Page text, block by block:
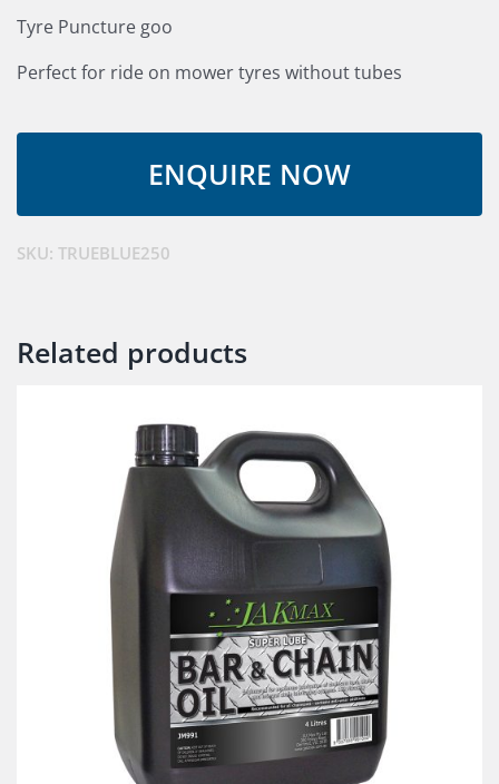
Tyre Puncture goo
Perfect for ride on mower tyres without tubes
SKU: TRUEBLUE250
Related products